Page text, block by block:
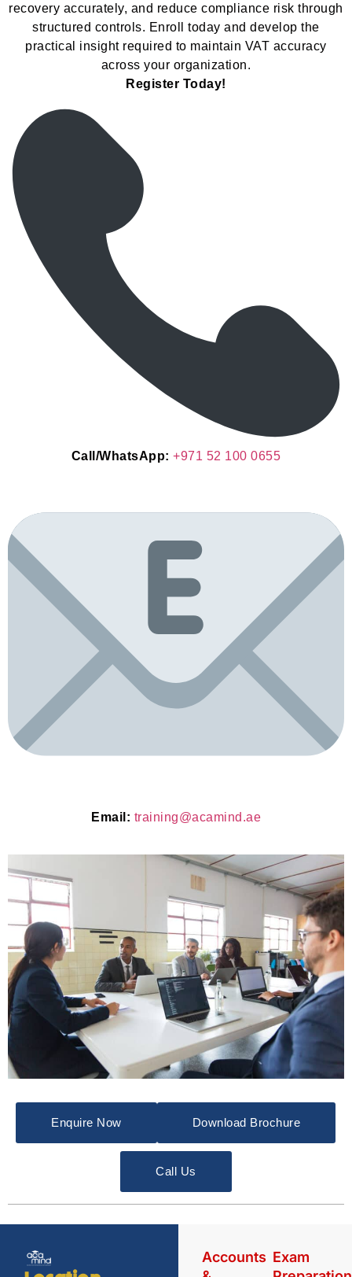
recovery accurately, and reduce compliance risk through
structured controls. Enroll today and develop the
practical insight required to maintain VAT accuracy
across your organization.
Register Today!
Call/WhatsApp: +971 52 100 0655
Email: training@acamind.ae
Enquire Now Download Brochure
Call Us
Accounts Exam